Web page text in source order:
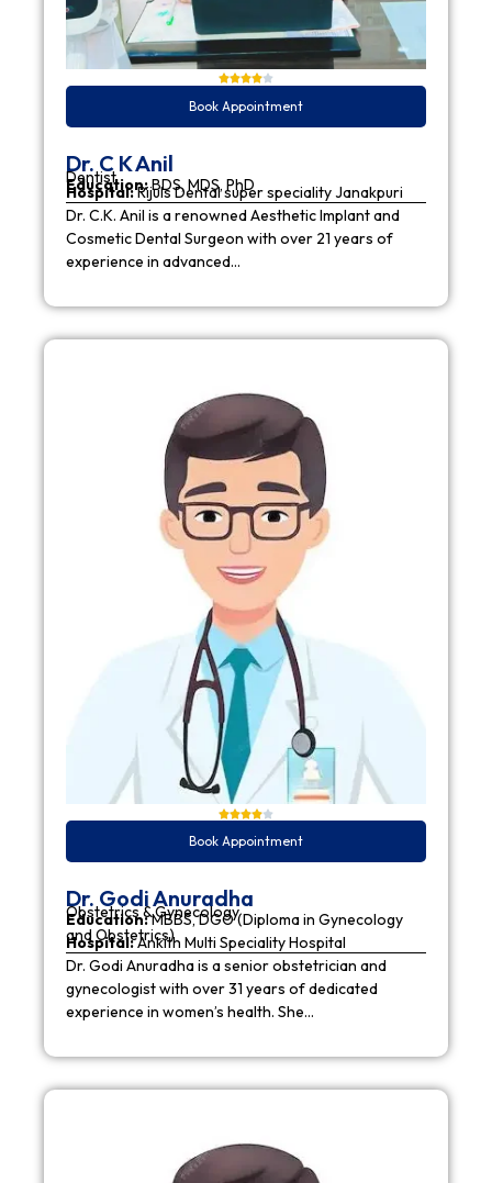
Book Appointment
Dr. C K Anil
Dentist
Education:BDS, MDS, PhD
Hospital:Rijuls Dental super speciality Janakpuri
Dr. C.K. Anil is a renowned Aesthetic Implant and
Cosmetic Dental Surgeon with over 21 years of
experience in advanced…
Book Appointment
Dr. Godi Anuradha
Obstetrics & Gynecology
Education:MBBS, DGO (Diploma in Gynecology
and Obstetrics)
Hospital:Ankith Multi Speciality Hospital
Dr. Godi Anuradha is a senior obstetrician and
gynecologist with over 31 years of dedicated
experience in women’s health. She…